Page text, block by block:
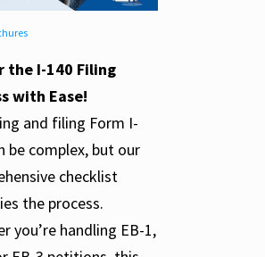
the I-140 Filing
with Ease!
and filing Form I-
be complex, but our
checklist
the process.
you’re handling EB-1,